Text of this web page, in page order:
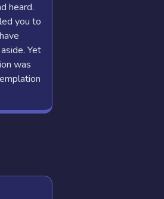
heard.
you to
Yet
was